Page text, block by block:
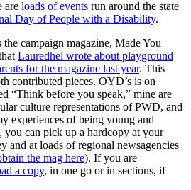
are loads of events run around the state
Day of People with a Disability.
campaign magazine, Made You
Lauredhel wrote about playground
for the magazine last year. This
contributed pieces. OYD’s is on
“Think before you speak,” mine are
culture representations of PWD, and
experiences of being young and
you can pick up a hardcopy at your
and at loads of regional newsagencies
the mag here). If you are
a copy, in one go or in sections, if